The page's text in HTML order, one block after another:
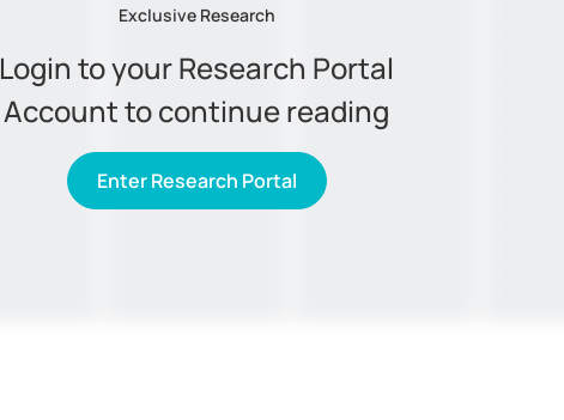
Exclusive Research
Login to your Research Portal
Account to continue reading
Enter Research Portal